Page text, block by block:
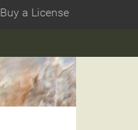
Buy a License